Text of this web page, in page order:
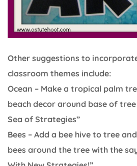
Other suggestions to
classroom themes include:
Ocean – Make a tropical palm
beach decor around base of
Sea of Strategies”
Bees – Add a bee hive to tree
bees around the tree with the